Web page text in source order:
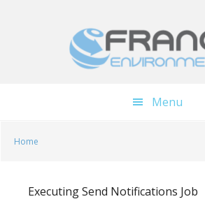
Menu
Home
Executing Send Notifications Job